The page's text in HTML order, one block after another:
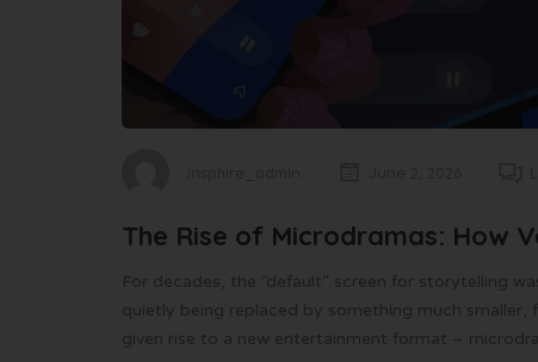
The Rise of Microdramas: How
For decades, the “default” screen for storytelling
quietly being replaced by something much smaller,
given rise to a new entertainment format –